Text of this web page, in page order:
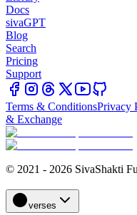
Docs
sivaGPT
Blog
Search
Pricing
Support
Terms & ConditionsPrivacy
& Exchange
© 2021 - 2026 SivaShakti
verses